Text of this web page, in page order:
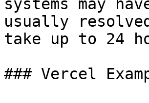
systems may
usually
take up to 24
### Vercel